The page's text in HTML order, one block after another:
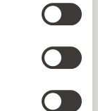
what the